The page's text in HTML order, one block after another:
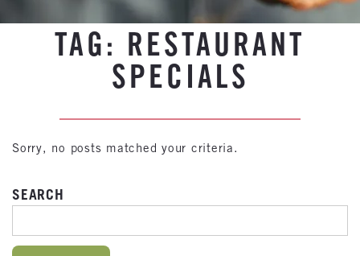
TAG: RESTAURANT
SPECIALS
Sorry, no posts matched your criteria.
SEARCH